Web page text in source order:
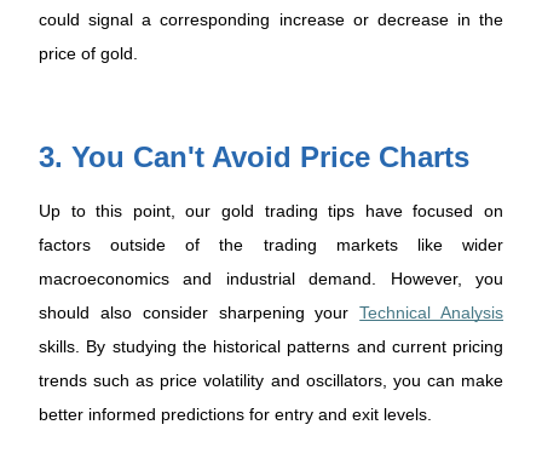
could signal a corresponding increase or decrease in the
price of gold.
3. You Can't Avoid Price Charts
Up to this point, our gold trading tips have focused on
factors outside of the trading markets like wider
macroeconomics and industrial demand. However, you
should also consider sharpening yourTechnical Analysis
skills. By studying the historical patterns and current pricing
trends such as price volatility and oscillators, you can make
better informed predictions for entry and exit levels.